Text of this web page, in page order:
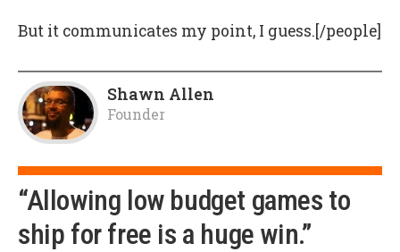
But it communicates my point, I guess.[/people]
Shawn Allen
Founder
“Allowing low budget games to
ship for free is a huge win.”